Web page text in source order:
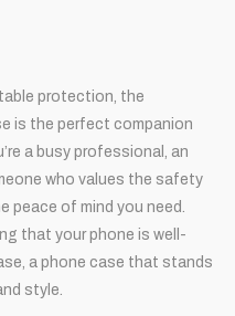
protection, the
is the perfect companion
a busy professional, an
who values the safety
peace of mind you need.
that your phone is well-
a phone case that stands
style.